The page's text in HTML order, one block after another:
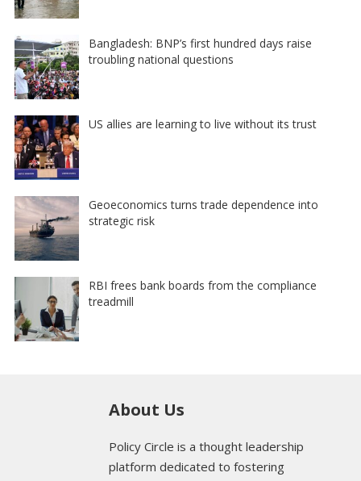
Bangladesh: BNP’s first hundred days raise
troubling national questions
US allies are learning to live without its trust
Geoeconomics turns trade dependence into
strategic risk
RBI frees bank boards from the compliance
treadmill
About Us
Policy Circle is a thought leadership
platform dedicated to fostering